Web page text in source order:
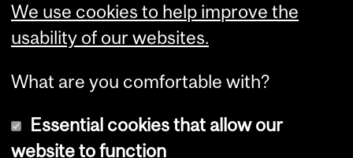
We use cookies to help improve the
usability of our websites.
What are you comfortable with?
Essential cookies that allow our
website to function